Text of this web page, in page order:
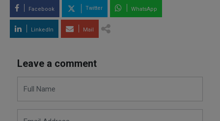
Facebook Twitter WhatsApp
LinkedIn Mail
Leave a comment